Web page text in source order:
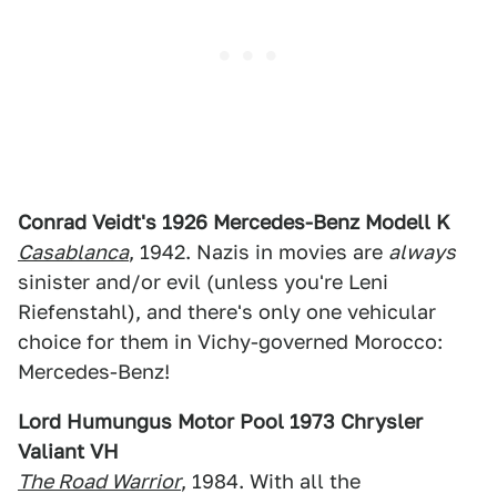
Conrad Veidt's 1926 Mercedes-Benz Modell K
Casablanca, 1942. Nazis in movies are always
sinister and/or evil (unless you're Leni
Riefenstahl), and there's only one vehicular
choice for them in Vichy-governed Morocco:
Mercedes-Benz!
Lord Humungus Motor Pool 1973 Chrysler
Valiant VH
The Road Warrior, 1984. With all the